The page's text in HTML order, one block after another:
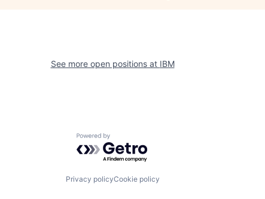
See more open positions at IBM
Powered by Getro.com
Privacy policyCookie policy